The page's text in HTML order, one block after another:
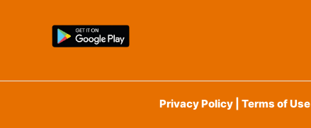
Privacy Policy | Terms of Use